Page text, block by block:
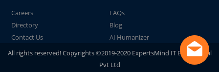
Careers
FAQs
Directory
Blog
Contact Us
AI Humanizer
All rights reserved! Copyrights ©2019-2020 ExpertsMind IT Educational
Pvt Ltd